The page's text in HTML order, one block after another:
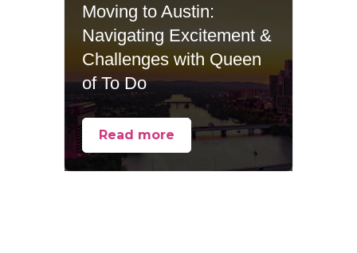
Moving to Austin:
Navigating Excitement &
Challenges with Queen
of To Do
Read more